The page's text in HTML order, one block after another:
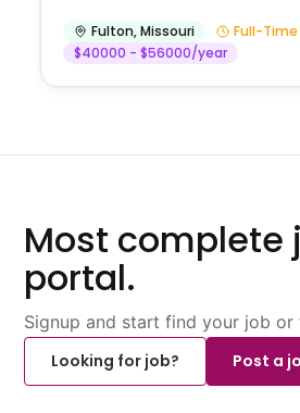
Fulton,Missouri
Full-Time
$40000 - $56000/year
Most complete
portal.
Signup and start find your job or
Looking for job?
Post a